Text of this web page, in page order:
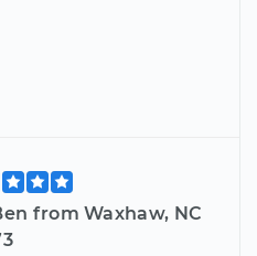
from Waxhaw, NC